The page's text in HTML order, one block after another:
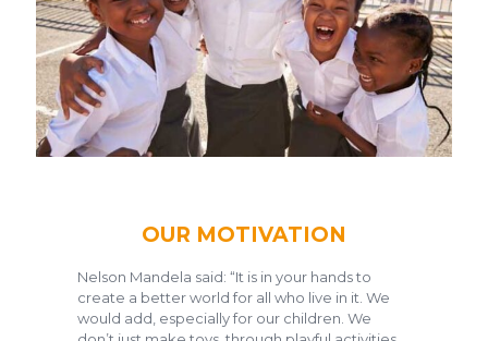
OUR MOTIVATION
Nelson Mandela said: “It is in your hands to
create a better world for all who live in it. We
would add, especially for our children. We